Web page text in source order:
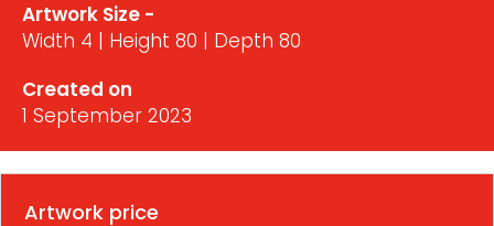
Artwork Size -
Width 4 | Height 80 | Depth 80
Created on
1 September 2023
Artwork price